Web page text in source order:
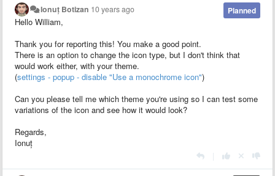
Planned
Ionuț Botizan 10 years ago
Hello William,
Thank you for reporting this! You make a good point.
There is an option to change the icon type, but I don't think that
would work either, with your theme.
(settings - popup - disable "Use a monochrome icon")
Can you please tell me which theme you're using so I can test some
variations of the icon and see how it would look?
Regards,
Ionuț